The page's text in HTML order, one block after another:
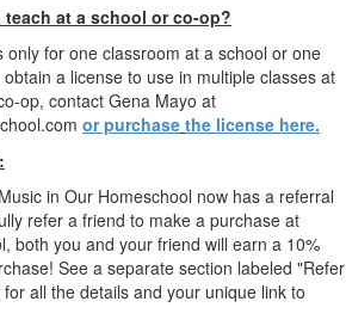
at a school or co-op?
only for one classroom at a school or one
a license to use in multiple classes at
op, contact Gena Mayo at
or purchase the license here.
in Our Homeschool now has a referral
refer a friend to make a purchase at
both you and your friend will earn a 10%
See a separate section labeled "Refer
all the details and your unique link to